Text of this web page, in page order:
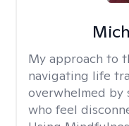
My approach to
navigating life
overwhelmed by
who feel